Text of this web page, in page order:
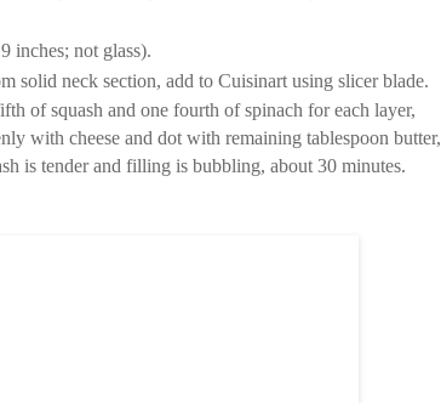
inches; not glass).
solid neck section, add to Cuisinart using slicer blade.
of squash and one fourth of spinach for each layer,
with cheese and dot with remaining tablespoon butter,
is tender and filling is bubbling, about 30 minutes.